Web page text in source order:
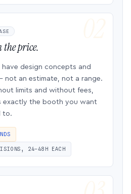
price.
design concepts and
not an estimate, not a range.
limits and without fees,
exactly the booth you want
to.
24–48H EACH